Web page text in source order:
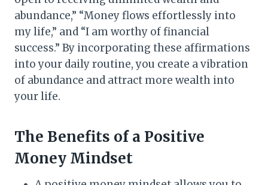
abundance,” “Money flows effortlessly into
my life,” and “I am worthy of financial
success.” By incorporating these affirmations
into your daily routine, you create a vibration
of abundance and attract more wealth into
your life.
The Benefits of a Positive
Money Mindset